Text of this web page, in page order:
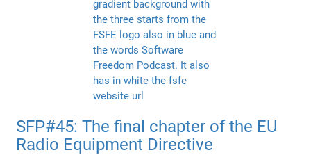
SFP#45: The final chapter of the EU
Radio Equipment Directive